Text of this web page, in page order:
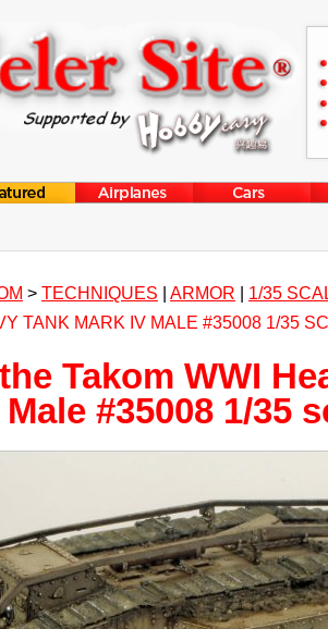
> TECHNIQUES | ARMOR | 1/35
TANK MARK IV MALE #35008 1/35
Takom WWI
#35008 1/35